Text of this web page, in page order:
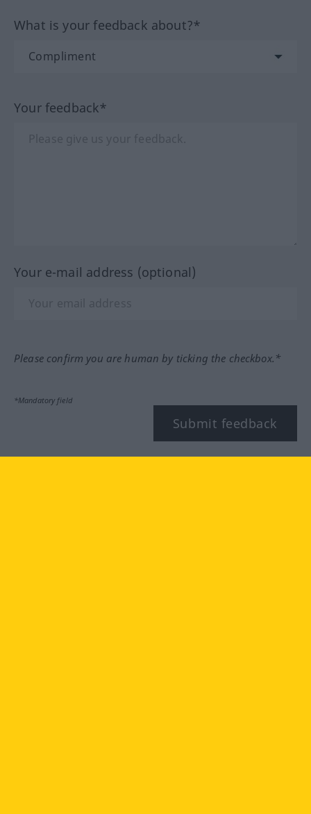
What is your feedback about?*
Your feedback*
Your e-mail address (optional)
Please confirm you are human by ticking the checkbox.*
*Mandatory field
Submit feedback